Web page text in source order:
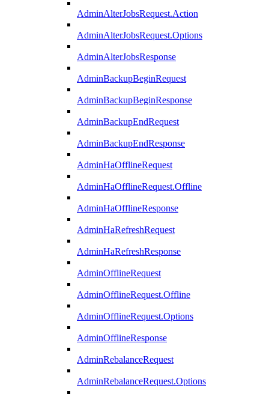
AdminAlterJobsRequest.Action
AdminAlterJobsRequest.Options
AdminAlterJobsResponse
AdminBackupBeginRequest
AdminBackupBeginResponse
AdminBackupEndRequest
AdminBackupEndResponse
AdminHaOfflineRequest
AdminHaOfflineRequest.Offline
AdminHaOfflineResponse
AdminHaRefreshRequest
AdminHaRefreshResponse
AdminOfflineRequest
AdminOfflineRequest.Offline
AdminOfflineRequest.Options
AdminOfflineResponse
AdminRebalanceRequest
AdminRebalanceRequest.Options